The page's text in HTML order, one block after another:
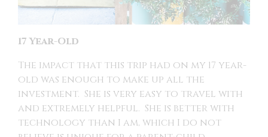
17 Year-Old
The impact that this trip had on my 17 year-
old was enough to make up all the
investment. She is very easy to travel with
and extremely helpful. She is better with
technology than I am, which I do not